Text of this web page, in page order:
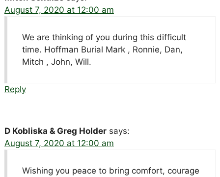
August 7, 2020 at 12:00 am
We are thinking of you during this difficult
time. Hoffman Burial Mark , Ronnie, Dan,
Mitch , John, Will.
Reply
D Kobliska & Greg Holder says:
August 7, 2020 at 12:00 am
Wishing you peace to bring comfort, courage